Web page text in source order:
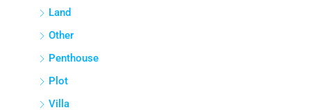
RESIDENTIAL
Appartment/Flat
Builder Floor
Independent House